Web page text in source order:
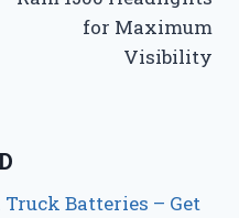
for Maximum
Visibility
Truck Batteries – Get